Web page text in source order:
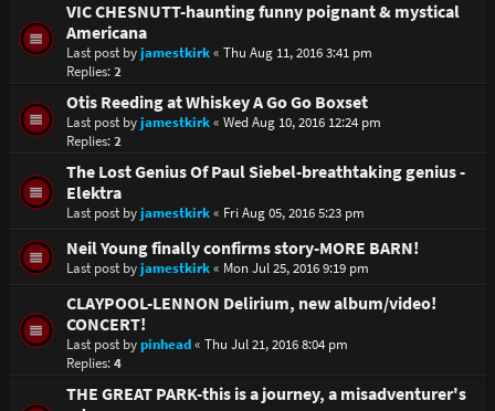
VIC CHESNUTT-haunting funny poignant & mystical
Americana
Last post byjamestkirk« Thu Aug 11, 2016 3:41 pm
Replies:2
Otis Reeding at Whiskey A Go Go Boxset
Last post byjamestkirk« Wed Aug 10, 2016 12:24 pm
Replies:2
The Lost Genius Of Paul Siebel-breathtaking genius -
Elektra
Last post byjamestkirk« Fri Aug 05, 2016 5:23 pm
Neil Young finally confirms story-MORE BARN!
Last post byjamestkirk« Mon Jul 25, 2016 9:19 pm
CLAYPOOL-LENNON Delirium, new album/video!
CONCERT!
Last post bypinhead« Thu Jul 21, 2016 8:04 pm
Replies:4
THE GREAT PARK-this is a journey, a misadventurer's